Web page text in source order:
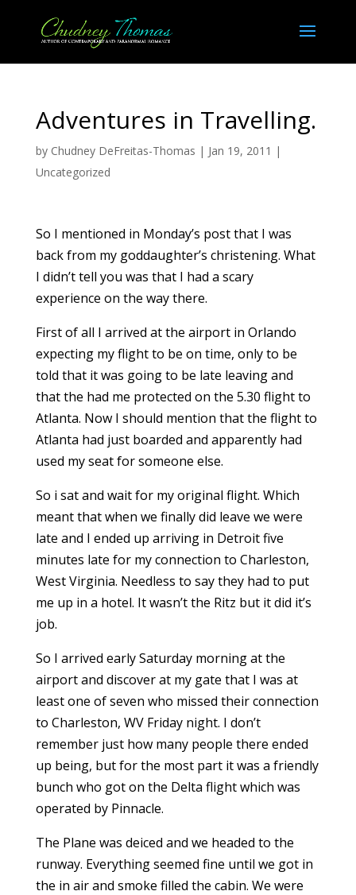
Adventures in Travelling.
by Chudney DeFreitas-Thomas | Jan 19, 2011 |
Uncategorized
So I mentioned in Monday’s post that I was
back from my goddaughter’s christening. What
I didn’t tell you was that I had a scary
experience on the way there.
First of all I arrived at the airport in Orlando
expecting my flight to be on time, only to be
told that it was going to be late leaving and
that the had me protected on the 5.30 flight to
Atlanta. Now I should mention that the flight to
Atlanta had just boarded and apparently had
used my seat for someone else.
So i sat and wait for my original flight. Which
meant that when we finally did leave we were
late and I ended up arriving in Detroit five
minutes late for my connection to Charleston,
West Virginia. Needless to say they had to put
me up in a hotel. It wasn’t the Ritz but it did it’s
job.
So I arrived early Saturday morning at the
airport and discover at my gate that I was at
least one of seven who missed their connection
to Charleston, WV Friday night. I don’t
remember just how many people there ended
up being, but for the most part it was a friendly
bunch who got on the Delta flight which was
operated by Pinnacle.
The Plane was deiced and we headed to the
runway. Everything seemed fine until we got in
the in air and smoke filled the cabin. We were